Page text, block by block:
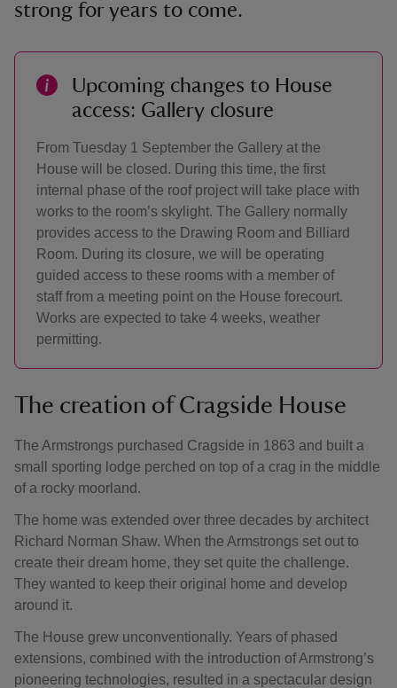
strong for years to come.
Upcoming changes to House
access: Gallery closure
From Tuesday 1 September the Gallery at the
House will be closed. During this time, the first
internal phase of the roof project will take place with
works to the room’s skylight. The Gallery normally
provides access to the Drawing Room and Billiard
Room. During its closure, we will be operating
guided access to these rooms with a member of
staff from a meeting point on the House forecourt.
Works are expected to take 4 weeks, weather
permitting.
The creation of Cragside House
The Armstrongs purchased Cragside in 1863 and built a
small sporting lodge perched on top of a crag in the middle
of a rocky moorland.
The home was extended over three decades by architect
Richard Norman Shaw. When the Armstrongs set out to
create their dream home, they set quite the challenge.
They wanted to keep their original home and develop
around it.
The House grew unconventionally. Years of phased
extensions, combined with the introduction of Armstrong’s
pioneering technologies, resulted in a spectacular design